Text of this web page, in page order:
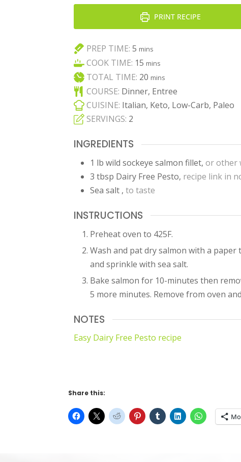
PRINT RECIPE
PREP TIME:5 minutes
mins
COOK TIME: 15 minutes
mins
TOTAL TIME: 20 minutes
mins
COURSE: Dinner, Entree
CUISINE: Italian, Keto, Low-Carb, Paleo
SERVINGS: 2
INGREDIENTS
1 lb wild sockeye salmon fillet,or other
3 tbsp Dairy Free Pesto, recipe link in
Sea salt ,to taste
INSTRUCTIONS
Preheat oven to 425F.
Wash and pat dry salmon with a
and sprinkle with sea salt.
Bake salmon for 10-minutes then
5 more minutes. Remove from oven
NOTES
Easy Dairy Free Pesto recipe
Share this: